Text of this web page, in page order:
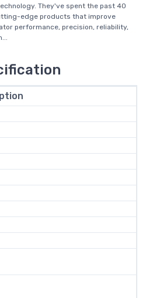
They've spent the past 40
edge products that improve
performance, precision, reliability,